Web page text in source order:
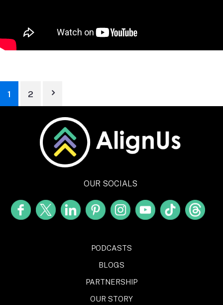
1 2
OUR SOCIALS
PODCASTS
BLOGS
PARTNERSHIP
OUR STORY